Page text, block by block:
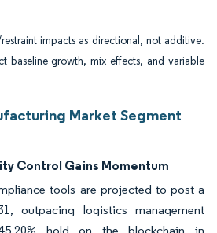
impacts as directional, not additive.
baseline growth, mix effects, and variable
Market Segment
Control Gains Momentum
tools are projected to post a
outpacing logistics management